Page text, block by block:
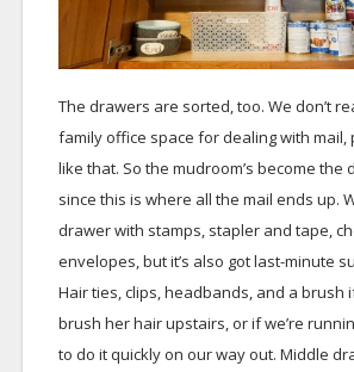
The drawers are sorted, too. We don’t
family office space for dealing with mail,
like that. So the mudroom’s become the
since this is where all the mail ends up.
drawer with stamps, stapler and tape,
envelopes, but it’s also got last-minute
Hair ties, clips, headbands, and a brush
brush her hair upstairs, or if we’re
to do it quickly on our way out. Middle